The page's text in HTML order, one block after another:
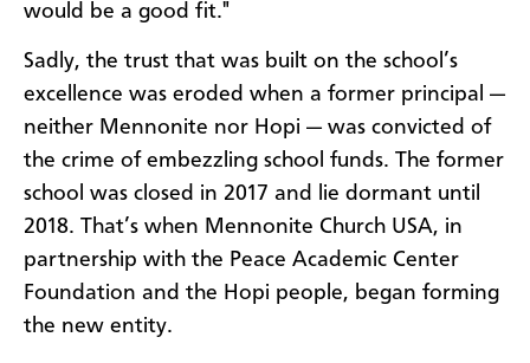
would be a good fit."
Sadly, the trust that was built on the school’s
excellence was eroded when a former principal —
neither Mennonite nor Hopi — was convicted of
the crime of embezzling school funds. The former
school was closed in 2017 and lie dormant until
2018. That’s when Mennonite Church USA, in
partnership with the Peace Academic Center
Foundation and the Hopi people, began forming
the new entity.